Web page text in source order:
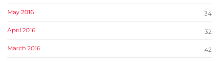
May 2016 34
April 2016 32
March 2016 42